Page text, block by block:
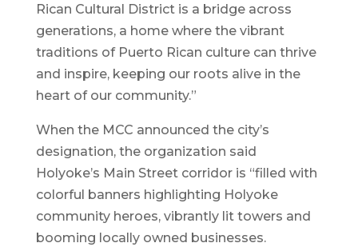
Rican Cultural District is a bridge across
generations, a home where the vibrant
traditions of Puerto Rican culture can thrive
and inspire, keeping our roots alive in the
heart of our community.”
When the MCC announced the city’s
designation, the organization said
Holyoke’s Main Street corridor is “filled with
colorful banners highlighting Holyoke
community heroes, vibrantly lit towers and
booming locally owned businesses.